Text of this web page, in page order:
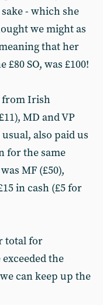
- which she
we might as
that her
SO, was £100!
from Irish
MD and VP
usual, also paid us
for the same
MF (£50),
in cash (£5 for
total for
exceeded the
can keep up the